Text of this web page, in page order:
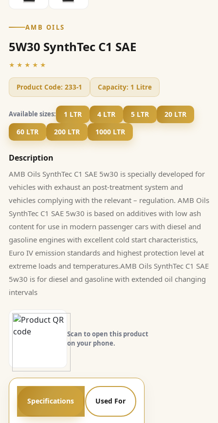
AMB OILS
5W30 SynthTec C1 SAE
★★★★★
Product Code: 233-1 Capacity: 1 Litre
Available sizes: 1 LTR 4 LTR 5 LTR
20 LTR
60 LTR
200 LTR 1000 LTR
Description
AMB Oils SynthTec C1 SAE 5w30 is specially developed for
vehicles with exhaust an post-treatment system and
vehicles complying with the relevant – regulation. AMB Oils
SynthTec C1 SAE 5w30 is based on additives with low ash
content for use in modern passenger cars with diesel and
gasoline engines with excellent cold start characteristics,
Euro IV emission standards and highest protection level at
extreme loads and temperatures.AMB Oils SynthTec C1 SAE
5w30 is for diesel and gasoline with extended oil changing
intervals
Scan to open this product
on your phone.
Specifications Used For